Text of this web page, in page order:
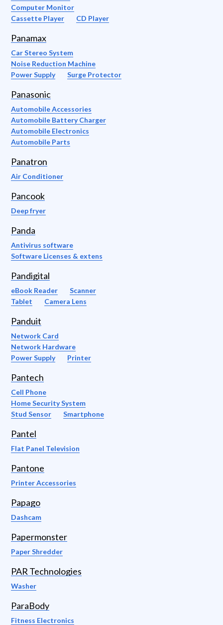
Computer Monitor
Cassette Player
CD Player
Panamax
Car Stereo System
Noise Reduction Machine
Power Supply
Surge Protector
Panasonic
Automobile Accessories
Automobile Battery Charger
Automobile Electronics
Automobile Parts
Panatron
Air Conditioner
Pancook
Deep fryer
Panda
Antivirus software
Software Licenses & extens
Pandigital
eBook Reader
Scanner
Tablet
Camera Lens
Panduit
Network Card
Network Hardware
Power Supply
Printer
Pantech
Cell Phone
Home Security System
Stud Sensor
Smartphone
Pantel
Flat Panel Television
Pantone
Printer Accessories
Papago
Dashcam
Papermonster
Paper Shredder
PAR Technologies
Washer
ParaBody
Fitness Electronics